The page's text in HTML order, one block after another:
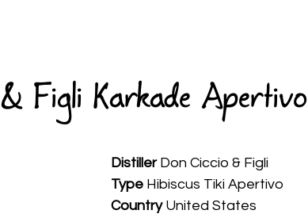
Figli Karkade Apertivo
Distiller Don Ciccio & Figli
Type Hibiscus Tiki Apertivo
Country United States